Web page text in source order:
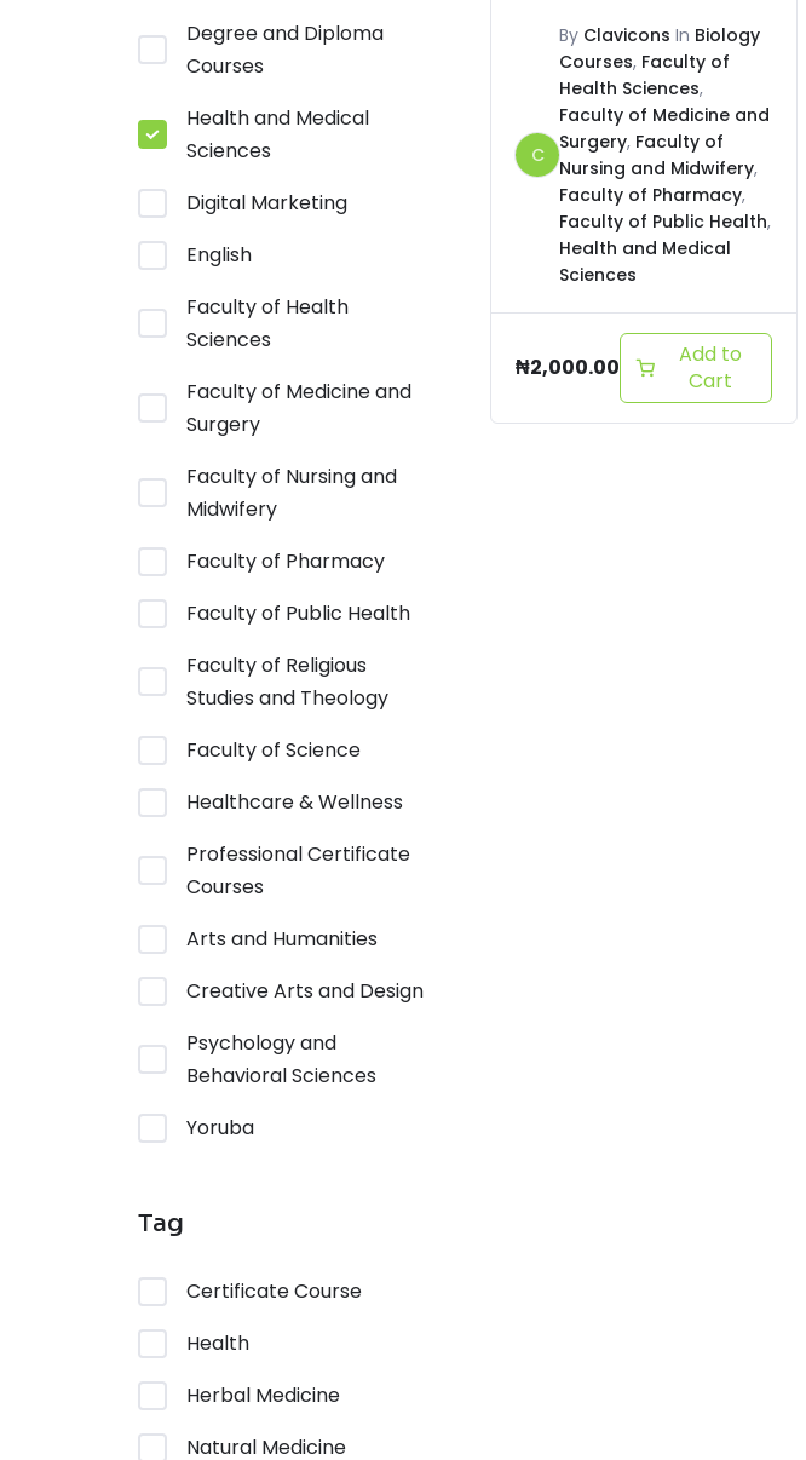
Degree and Diploma
Courses
Health and Medical
Sciences
Digital Marketing
English
Faculty of Health
Sciences
Faculty of Medicine and
Surgery
Faculty of Nursing and
Midwifery
Faculty of Pharmacy
Faculty of Public Health
Faculty of Religious
Studies and Theology
Faculty of Science
Healthcare & Wellness
Professional Certificate
Courses
Arts and Humanities
Creative Arts and Design
Psychology and
Behavioral Sciences
Yoruba
Tag
Certificate Course
Health
Herbal Medicine
Natural Medicine
C
By Clavicons In Biology
Courses, Faculty of
Health Sciences,
Faculty of Medicine and
Surgery, Faculty of
Nursing and Midwifery,
Faculty of Pharmacy,
Faculty of Public Health,
Health and Medical
Sciences
₦2,000.00
Add to
Cart